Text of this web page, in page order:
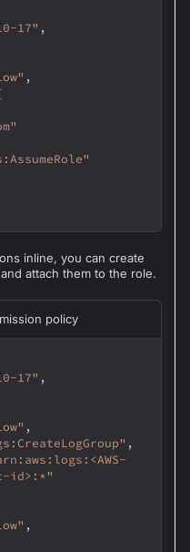
17" ,
,
inline, you can create
attach them to the role.
policy
17" ,
,
,
id>:*"
,